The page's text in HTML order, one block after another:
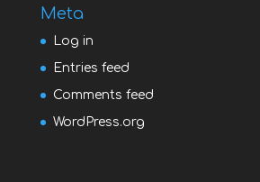
Meta
Log in
Entries feed
Comments feed
WordPress.org